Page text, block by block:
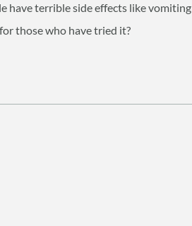
have terrible side effects like vomiting
those who have tried it?